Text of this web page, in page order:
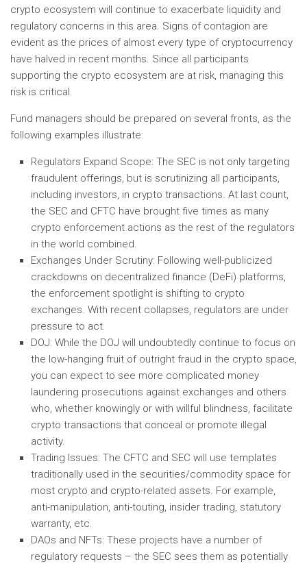
crypto ecosystem will continue to exacerbate liquidity and
regulatory concerns in this area. Signs of contagion are
evident as the prices of almost every type of cryptocurrency
have halved in recent months. Since all participants
supporting the crypto ecosystem are at risk, managing this
risk is critical.
Fund managers should be prepared on several fronts, as the
following examples illustrate:
Regulators Expand Scope: The SEC is not only targeting
fraudulent offerings, but is scrutinizing all participants,
including investors, in crypto transactions. At last count,
the SEC and CFTC have brought five times as many
crypto enforcement actions as the rest of the regulators
in the world combined.
Exchanges Under Scrutiny: Following well-publicized
crackdowns on decentralized finance (DeFi) platforms,
the enforcement spotlight is shifting to crypto
exchanges. With recent collapses, regulators are under
pressure to act.
DOJ: While the DOJ will undoubtedly continue to focus on
the low-hanging fruit of outright fraud in the crypto space,
you can expect to see more complicated money
laundering prosecutions against exchanges and others
who, whether knowingly or with willful blindness, facilitate
crypto transactions that conceal or promote illegal
activity.
Trading Issues: The CFTC and SEC will use templates
traditionally used in the securities/commodity space for
most crypto and crypto-related assets. For example,
anti-manipulation, anti-touting, insider trading, statutory
warranty, etc.
DAOs and NFTs: These projects have a number of
regulatory requests – the SEC sees them as potentially